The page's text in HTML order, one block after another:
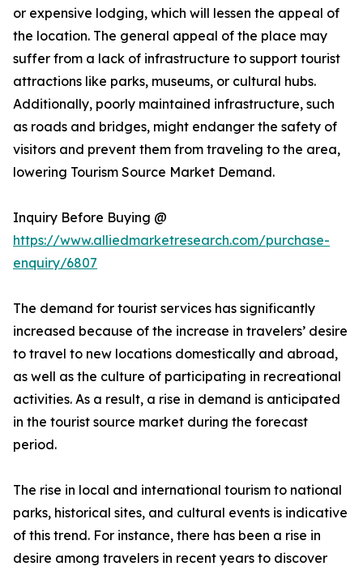
or expensive lodging, which will lessen the appeal of
the location. The general appeal of the place may
suffer from a lack of infrastructure to support tourist
attractions like parks, museums, or cultural hubs.
Additionally, poorly maintained infrastructure, such
as roads and bridges, might endanger the safety of
visitors and prevent them from traveling to the area,
lowering Tourism Source Market Demand.
Inquiry Before Buying @
https://www.alliedmarketresearch.com/purchase-
enquiry/6807
The demand for tourist services has significantly
increased because of the increase in travelers’ desire
to travel to new locations domestically and abroad,
as well as the culture of participating in recreational
activities. As a result, a rise in demand is anticipated
in the tourist source market during the forecast
period.
The rise in local and international tourism to national
parks, historical sites, and cultural events is indicative
of this trend. For instance, there has been a rise in
desire among travelers in recent years to discover